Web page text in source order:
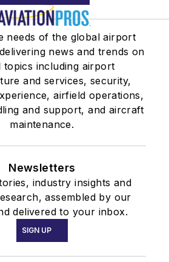
needs of the global airport
news and trends on
topics including airport
and services, security,
airfield operations,
and support, and aircraft
maintenance.
Newsletters
industry insights and
assembled by our
delivered to your inbox.
SIGN UP